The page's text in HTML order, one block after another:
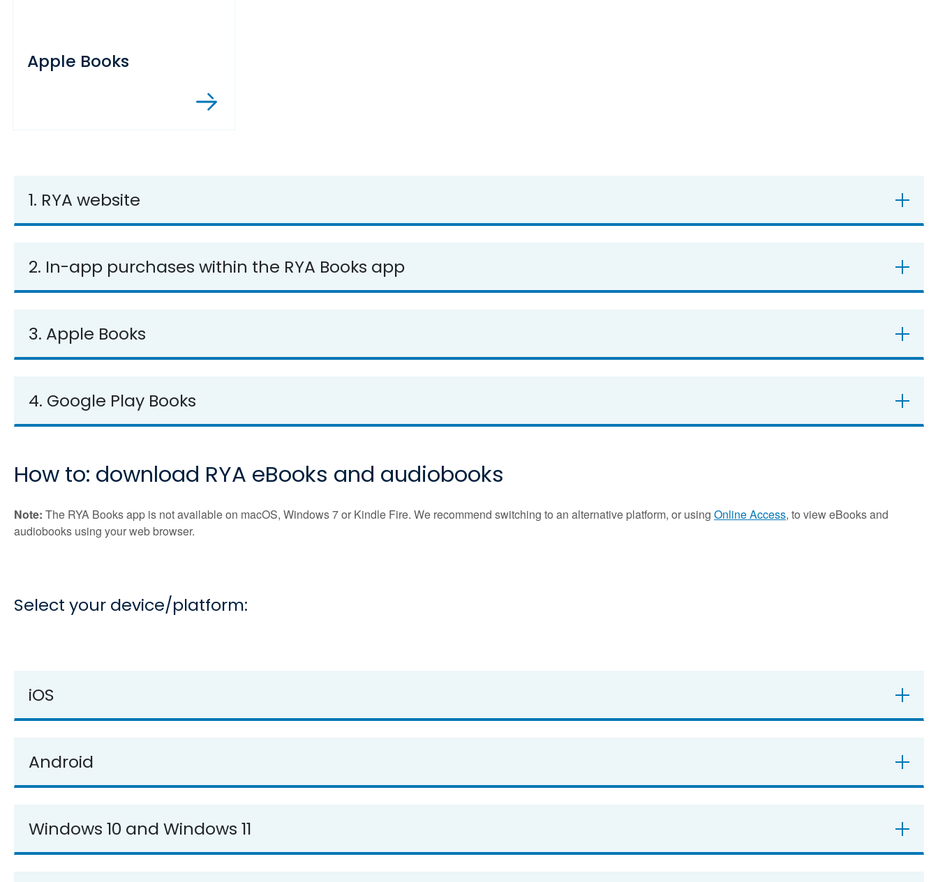
Apple Books
1. RYA website
2. In-app purchases within the RYA Books app
3. Apple Books
4. Google Play Books
How to: download RYA eBooks and audiobooks
Note: The RYA Books app is not available on macOS, Windows 7 or Kindle Fire. We recommend switching to an alternative platform, or using Online Access, to view eBooks and
audiobooks using your web browser.
Select your device/platform:
iOS
Android
Windows 10 and Windows 11